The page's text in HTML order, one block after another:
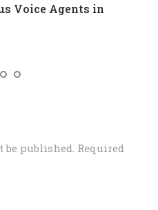
Voice Agents in
published. Required